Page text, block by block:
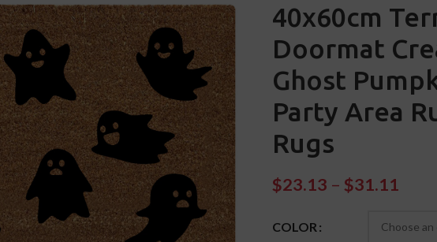
40x60cm
Doormat
Ghost
Party Area
Rugs
$23.13 – $31.11
COLOR